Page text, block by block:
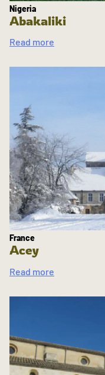
Nigeria
Abakaliki
Read more
France
Acey
Read more